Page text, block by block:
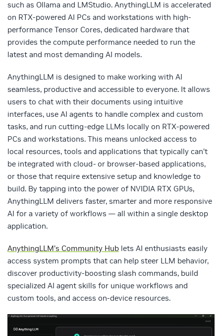
such as Ollama and LMStudio. AnythingLLM is accelerated
on RTX-powered AI PCs and workstations with high-
performance Tensor Cores, dedicated hardware that
provides the compute performance needed to run the
latest and most demanding AI models.
AnythingLLM is designed to make working with AI
seamless, productive and accessible to everyone. It allows
users to chat with their documents using intuitive
interfaces, use AI agents to handle complex and custom
tasks, and run cutting-edge LLMs locally on RTX-powered
PCs and workstations. This means unlocked access to
local resources, tools and applications that typically can’t
be integrated with cloud- or browser-based applications,
or those that require extensive setup and knowledge to
build. By tapping into the power of NVIDIA RTX GPUs,
AnythingLLM delivers faster, smarter and more responsive
AI for a variety of workflows — all within a single desktop
application.
AnythingLLM’s Community Hub lets AI enthusiasts easily
access system prompts that can help steer LLM behavior,
discover productivity-boosting slash commands, build
specialized AI agent skills for unique workflows and
custom tools, and access on-device resources.